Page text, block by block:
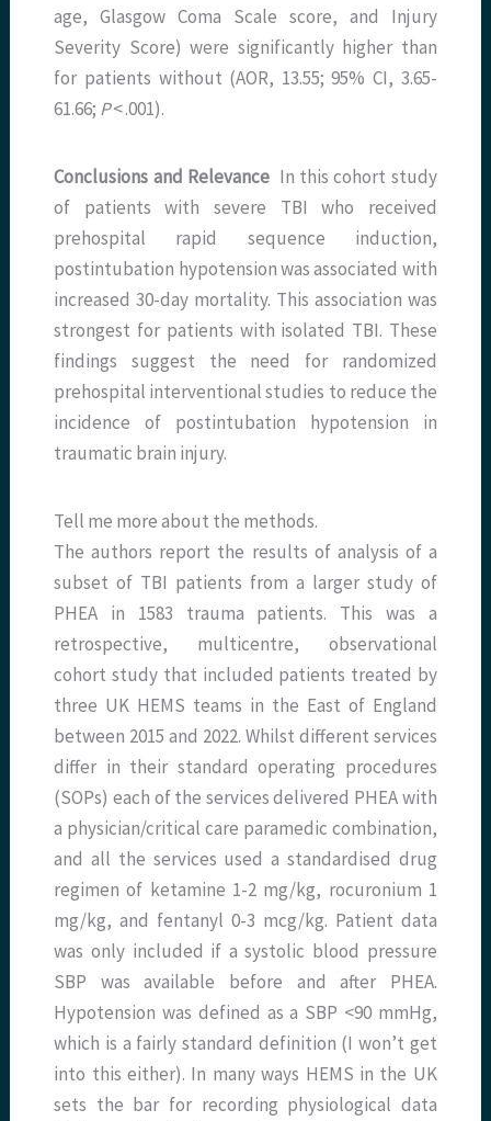
age, Glasgow Coma Scale score, and Injury
Severity Score) were significantly higher than
for patients without (AOR, 13.55; 95% CI, 3.65-
61.66; P< .001).
Conclusions and RelevanceIn this cohort study
of patients with severe TBI who received
prehospital rapid sequence induction,
postintubation hypotension was associated with
increased 30-day mortality. This association was
strongest for patients with isolated TBI. These
findings suggest the need for randomized
prehospital interventional studies to reduce the
incidence of postintubation hypotension in
traumatic brain injury.
Tell me more about the methods.
The authors report the results of analysis of a
subset of TBI patients from a larger study of
PHEA in 1583 trauma patients. This was a
retrospective, multicentre, observational
cohort study that included patients treated by
three UK HEMS teams in the East of England
between 2015 and 2022. Whilst different services
differ in their standard operating procedures
(SOPs) each of the services delivered PHEA with
a physician/critical care paramedic combination,
and all the services used a standardised drug
regimen of ketamine 1-2 mg/kg, rocuronium 1
mg/kg, and fentanyl 0-3 mcg/kg. Patient data
was only included if a systolic blood pressure
SBP was available before and after PHEA.
Hypotension was defined as a SBP <90 mmHg,
which is a fairly standard definition (I won’t get
into this either). In many ways HEMS in the UK
sets the bar for recording physiological data